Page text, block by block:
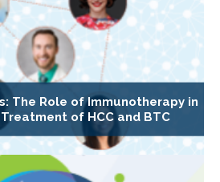
The Role of Immunotherapy in
of HCC and BTC